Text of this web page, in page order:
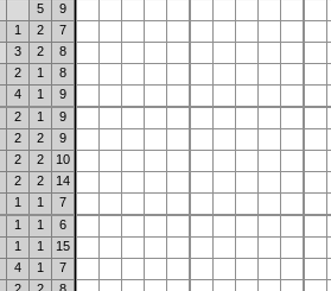
5
9
1 2
7
3
2
8
2 1
8
4 1
9
2 1
9
2 2
9
2 2
10
2 2
14
1 1
7
1 1
6
1 1
15
4 1
7